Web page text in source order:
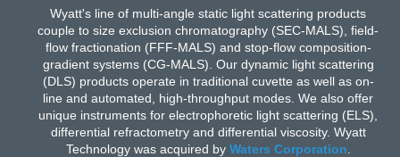
Wyatt's line of multi-angle static light scattering products
couple to size exclusion chromatography (SEC-MALS), field-
flow fractionation (FFF-MALS) and stop-flow composition-
gradient systems (CG-MALS). Our dynamic light scattering
(DLS) products operate in traditional cuvette as well as on-
line and automated, high-throughput modes. We also offer
unique instruments for electrophoretic light scattering (ELS),
differential refractometry and differential viscosity. Wyatt
Technology was acquired by Waters Corporation.